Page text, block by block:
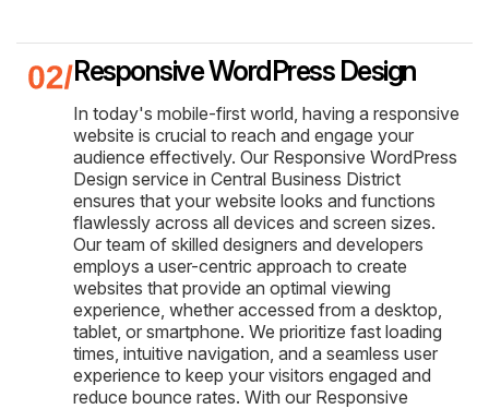
Responsive WordPress Design
In today's mobile-first world, having a responsive
website is crucial to reach and engage your
audience effectively. Our Responsive WordPress
Design service in Central Business District
ensures that your website looks and functions
flawlessly across all devices and screen sizes.
Our team of skilled designers and developers
employs a user-centric approach to create
websites that provide an optimal viewing
experience, whether accessed from a desktop,
tablet, or smartphone. We prioritize fast loading
times, intuitive navigation, and a seamless user
experience to keep your visitors engaged and
reduce bounce rates. With our Responsive